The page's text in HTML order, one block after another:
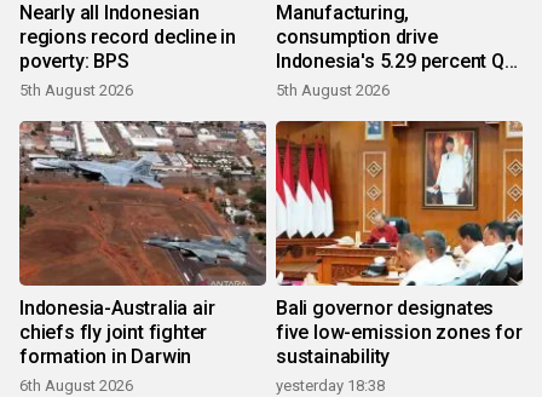
Nearly all Indonesian
regions record decline in
poverty: BPS
5th August 2026
Manufacturing,
consumption drive
Indonesia's 5.29 percent Q2
growth
5th August 2026
Indonesia-Australia air
chiefs fly joint fighter
formation in Darwin
6th August 2026
Bali governor designates
five low-emission zones for
sustainability
yesterday 18:38